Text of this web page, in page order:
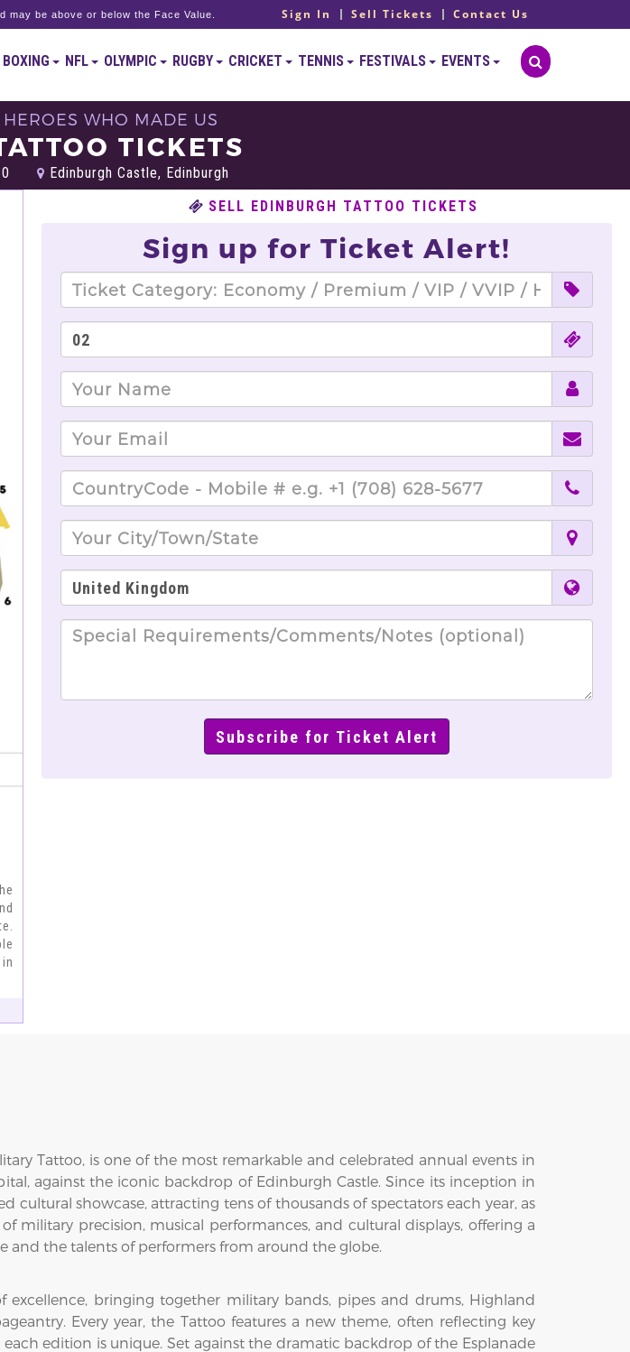
be above or below the Face Value. Sign In Sell Tickets Contact Us
BOXING NFL OLYMPIC RUGBY CRICKET TENNIS FESTIVALS EVENTS
WHO MADE US
TICKETS
Edinburgh Castle, Edinburgh
SELL EDINBURGH TATTOO TICKETS
Sign up for Ticket Alert!
Tattoo, is one of the most remarkable and celebrated annual events in
against the iconic backdrop of Edinburgh Castle. Since its inception in
showcase, attracting tens of thousands of spectators each year, as
military precision, musical performances, and cultural displays, offering a
and the talents of performers from around the globe.
bringing together military bands, pipes and drums, Highland
Every year, the Tattoo features a new theme, often reflecting key
edition is unique. Set against the dramatic backdrop of the Esplanade